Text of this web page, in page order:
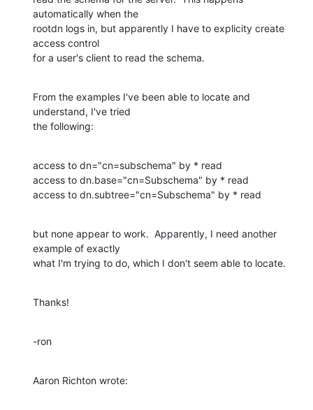
automatically when the
rootdn logs in, but apparently I have to explicity create
access control
for a user's client to read the schema.
From the examples I've been able to locate and
understand, I've tried
the following:
access to dn="cn=subschema" by * read
access to dn.base="cn=Subschema" by * read
access to dn.subtree="cn=Subschema" by * read
but none appear to work.  Apparently, I need another
example of exactly
what I'm trying to do, which I don't seem able to locate.
Thanks!
-ron
Aaron Richton wrote: